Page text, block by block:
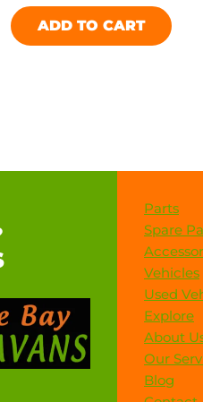
ADD TO CART
Parts
Spare
Vehicles
Used
Explore
About
Our
Blog